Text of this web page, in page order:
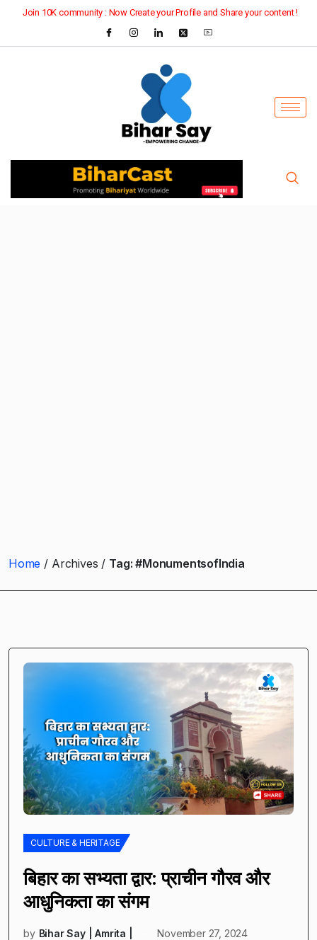
Join 10K community : Now Create your Profile and Share your content !
Home Archives Tag:#MonumentsofIndia
CULTURE & HERITAGE
बिहार का सभ्यता द्वार: प्राचीन गौरव और
आधुनिकता का संगम
by Bihar Say | Amrita | November 27, 2024